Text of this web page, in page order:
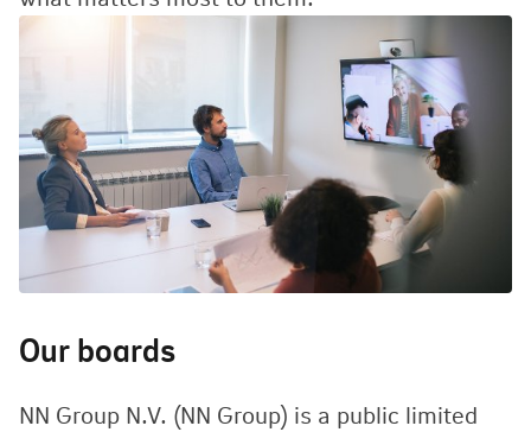
Our boards
NN Group N.V. (NN Group) is a public limited